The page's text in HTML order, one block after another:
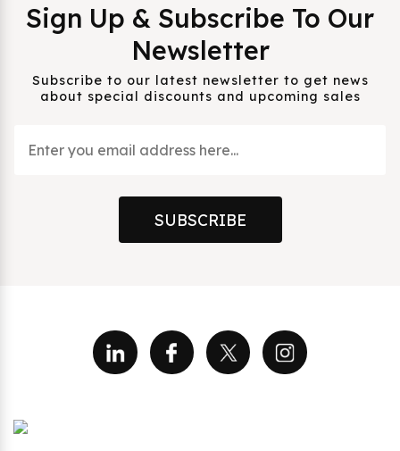
Sign Up & Subscribe To Our
Newsletter
Subscribe to our latest newsletter to get news
about special discounts and upcoming sales
SUBSCRIBE